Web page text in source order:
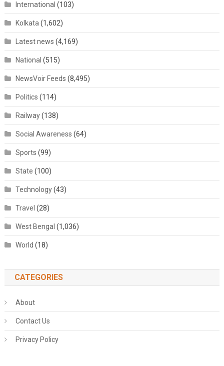
International (103)
Kolkata (1,602)
Latest news (4,169)
National (515)
NewsVoir Feeds (8,495)
Politics (114)
Railway(138)
Social Awareness (64)
Sports (99)
State (100)
Technology(43)
Travel (28)
West Bengal (1,036)
World (18)
CATEGORIES
About
Contact Us
Privacy Policy